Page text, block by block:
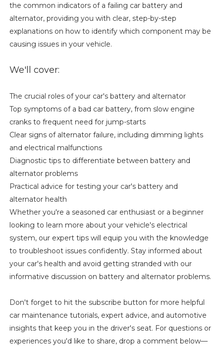
the common indicators of a failing car battery and
alternator, providing you with clear, step-by-step
explanations on how to identify which component may be
causing issues in your vehicle.
We'll cover:
The crucial roles of your car's battery and alternator
Top symptoms of a bad car battery, from slow engine
cranks to frequent need for jump-starts
Clear signs of alternator failure, including dimming lights
and electrical malfunctions
Diagnostic tips to differentiate between battery and
alternator problems
Practical advice for testing your car's battery and
alternator health
Whether you're a seasoned car enthusiast or a beginner
looking to learn more about your vehicle's electrical
system, our expert tips will equip you with the knowledge
to troubleshoot issues confidently. Stay informed about
your car's health and avoid getting stranded with our
informative discussion on battery and alternator problems.
Don't forget to hit the subscribe button for more helpful
car maintenance tutorials, expert advice, and automotive
insights that keep you in the driver's seat. For questions or
experiences you'd like to share, drop a comment below—